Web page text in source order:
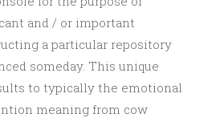
and / or important
a particular repository
someday. This unique
to typically the emotional
meaning from cow